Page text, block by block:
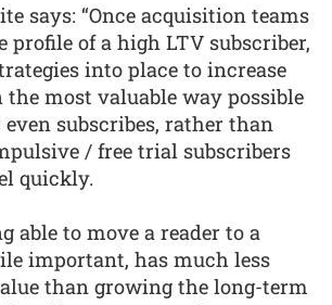
says: “Once acquisition teams
profile of a high LTV subscriber,
into place to increase
the most valuable way possible
even subscribes, rather than
/ free trial subscribers
quickly.
able to move a reader to a
important, has much less
than growing the long-term